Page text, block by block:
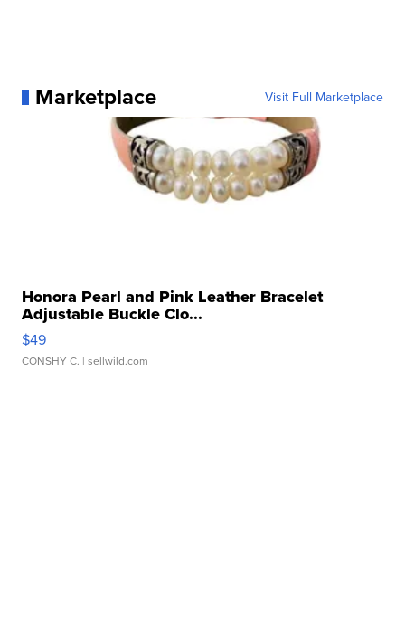
Marketplace Visit Full Marketplace
Honora Pearl and Pink Leather Bracelet
Adjustable Buckle Clo...
$49
CONSHY C. | sellwild.com